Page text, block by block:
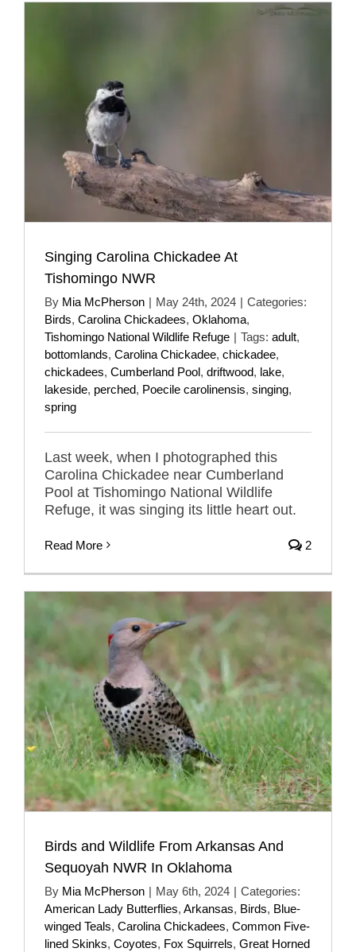
Singing Carolina Chickadee At
Tishomingo NWR
By Mia McPherson | May 24th, 2024 | Categories:
Birds, Carolina Chickadees, Oklahoma,
Tishomingo National Wildlife Refuge | Tags: adult,
bottomlands, Carolina Chickadee, chickadee,
chickadees, Cumberland Pool, driftwood, lake,
lakeside, perched, Poecile carolinensis, singing,
spring
Last week, when I photographed this
Carolina Chickadee near Cumberland
Pool at Tishomingo National Wildlife
Refuge, it was singing its little heart out.
Read More 2
Birds and Wildlife From Arkansas And
Sequoyah NWR In Oklahoma
By Mia McPherson | May 6th, 2024 | Categories:
American Lady Butterflies, Arkansas, Birds, Blue-
winged Teals, Carolina Chickadees, Common Five-
lined Skinks, Coyotes, Fox Squirrels, Great Horned